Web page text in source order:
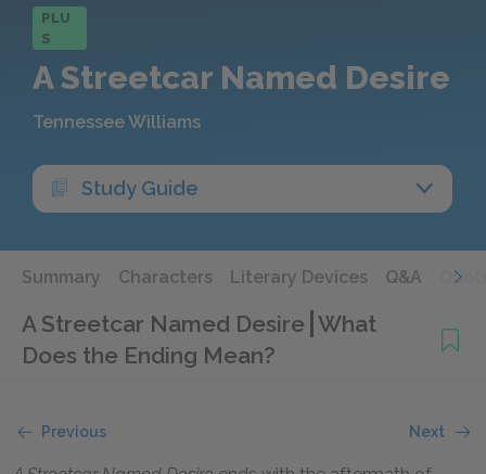
PLU
S
A Streetcar Named Desire
Tennessee Williams
Study Guide
Summary Characters Literary Devices Q&A
A Streetcar Named Desire What
Does the Ending Mean?
Previous Next